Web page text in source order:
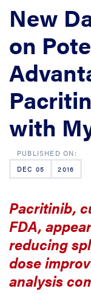
New
on
with
DEC 05 2016
Pacritinib,
FDA,
reducing
dose
analysis